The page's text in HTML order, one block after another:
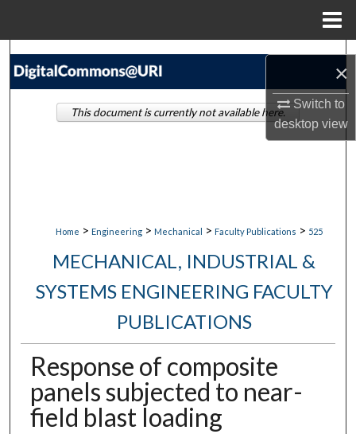
×
Switch to
desktopview
Search
Home > Engineering > Mechanical > Faculty Publications > 525
MECHANICAL, INDUSTRIAL &
SYSTEMS ENGINEERING FACULTY
PUBLICATIONS
Response of composite
panels subjected to near-
field blast loading
This document is currently not available here.